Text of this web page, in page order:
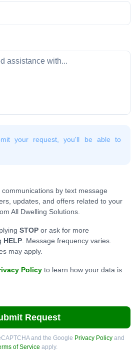
your request, you'll be able to
by text message
updates, and offers related to your
All Dwelling Solutions.
STOP or ask for more
HELP . Message frequency varies.
may apply.
Policy to learn how your data is
Request
and the Google Privacy Policyand
of Service apply.